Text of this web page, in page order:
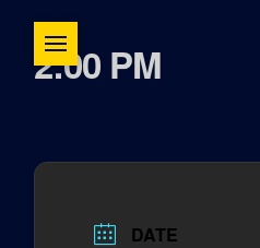
2:00 PM
DATE